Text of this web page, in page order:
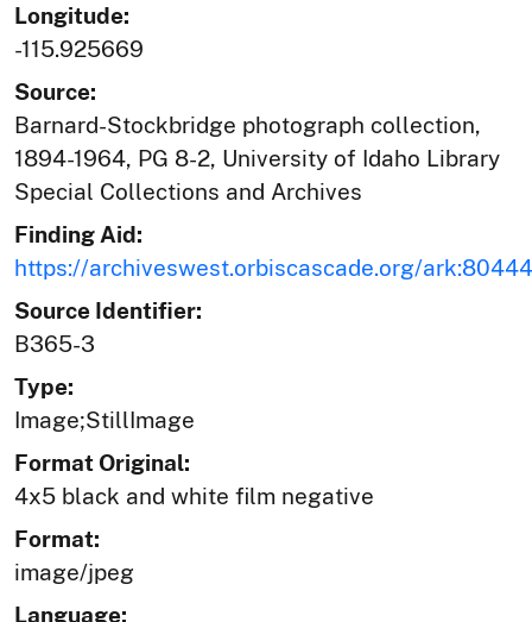
Longitude:
-115.925669
Source:
Barnard-Stockbridge photograph collection,
1894-1964, PG 8-2, University of Idaho Library
Special Collections and Archives
Finding Aid:
https://archiveswest.orbiscascade.org/
Source Identifier:
B365-3
Type:
Image;StillImage
Format Original:
4x5 black and white film negative
Format:
image/jpeg
Language: